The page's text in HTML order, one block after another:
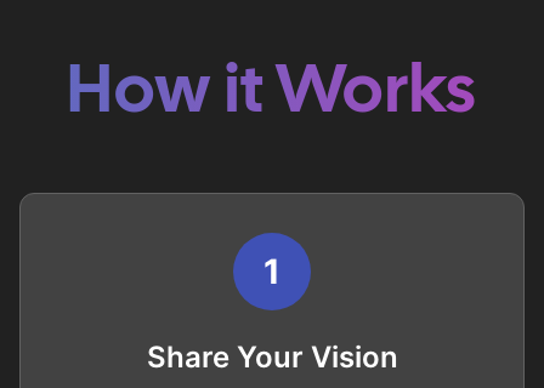
How it Works
1
Share Your Vision